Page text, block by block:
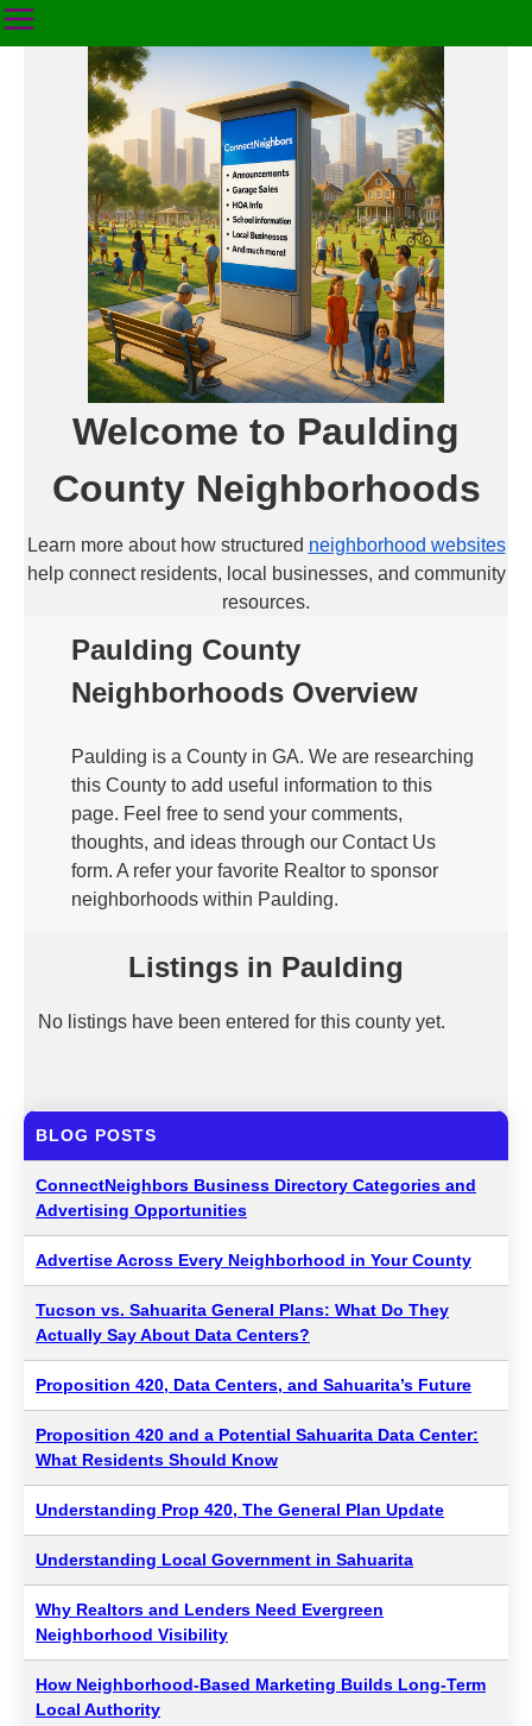
Welcome to Paulding
County Neighborhoods
Learn more about how structured neighborhood websites
help connect residents, local businesses, and community
resources.
Paulding County
Neighborhoods Overview
Paulding is a County in GA. We are researching
this County to add useful information to this
page. Feel free to send your comments,
thoughts, and ideas through our Contact Us
form. A refer your favorite Realtor to sponsor
neighborhoods within Paulding.
Listings in Paulding
No listings have been entered for this county yet.
BLOG POSTS
ConnectNeighbors Business Directory Categories and
Advertising Opportunities
Advertise Across Every Neighborhood in Your County
Tucson vs. Sahuarita General Plans: What Do They
Actually Say About Data Centers?
Proposition 420, Data Centers, and Sahuarita’s Future
Proposition 420 and a Potential Sahuarita Data Center:
What Residents Should Know
Understanding Prop 420, The General Plan Update
Understanding Local Government in Sahuarita
Why Realtors and Lenders Need Evergreen
Neighborhood Visibility
How Neighborhood-Based Marketing Builds Long-Term
Local Authority